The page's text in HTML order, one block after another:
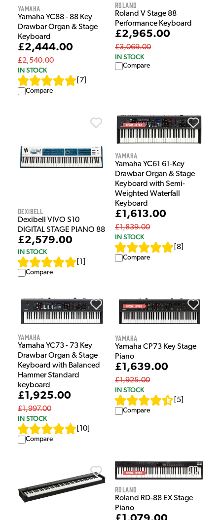
Yamaha
Yamaha YC88 - 88 Key
Drawbar Organ & Stage
Keyboard
£2,444.00
£2,540.00
IN STOCK
7
Compare
Roland
Roland V Stage 88
Performance Keyboard
£2,965.00
£3,069.00
IN STOCK
Compare
Dexibell
Dexibell VIVO S10
DIGITAL STAGE PIANO 88
£2,579.00
IN STOCK
1
Compare
Yamaha
Yamaha YC61 61-Key
Drawbar Organ & Stage
Keyboard with Semi-
Weighted Waterfall
Keyboard
£1,613.00
£1,839.00
IN STOCK
8
Compare
Yamaha
Yamaha YC73 - 73 Key
Drawbar Organ & Stage
Keyboard with Balanced
Hammer Standard
keyboard
£1,925.00
£1,997.00
IN STOCK
10
Compare
Yamaha
Yamaha CP73 Key Stage
Piano
£1,639.00
£1,925.00
IN STOCK
5
Compare
Roland
Roland RD-88 EX Stage
Piano